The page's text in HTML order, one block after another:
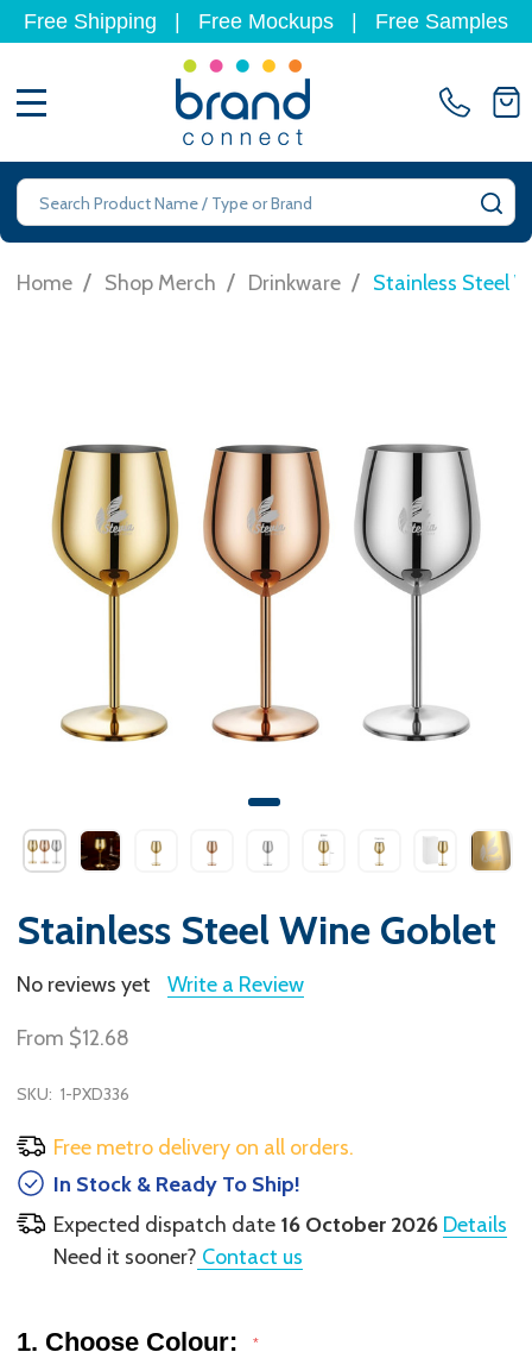
Free Shipping Free Mockups Free Samples
Search
Home / Shop Merch / Drinkware / Stainless Steel
Stainless Steel Wine Goblet
No reviews yet Write a Review
From $12.68
SKU: 1-PXD336
Free metro delivery on all orders.
In Stock & Ready To Ship!
Expected dispatch date 16 October 2026 Details
Need it sooner? Contact us
1. Choose Colour: *